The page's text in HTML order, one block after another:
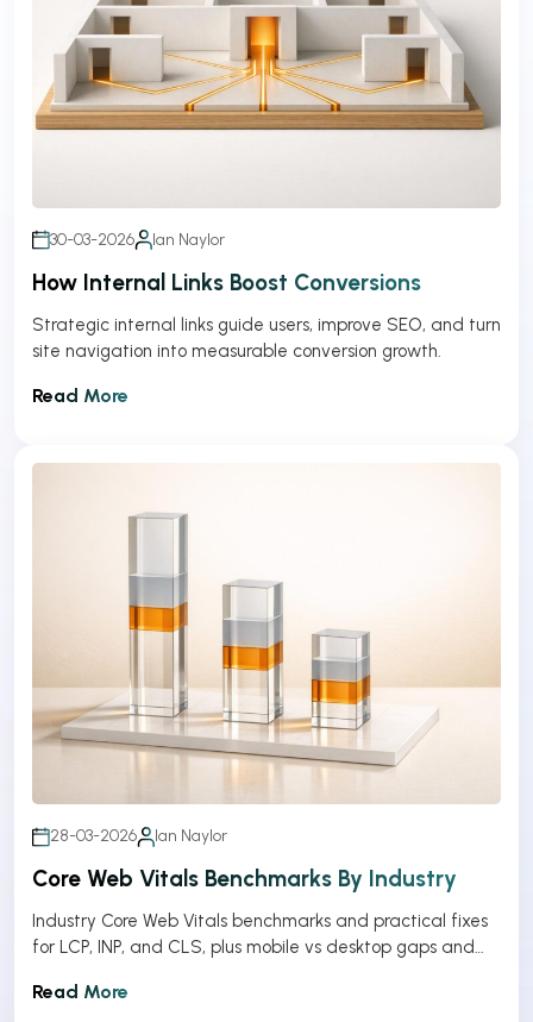
30-03-2026 Ian Naylor
How Internal Links Boost Conversions
Strategic internal links guide users, improve SEO, and turn
site navigation into measurable conversion growth.
Read More
28-03-2026 Ian Naylor
Core Web Vitals Benchmarks By Industry
Industry Core Web Vitals benchmarks and practical fixes
for LCP, INP, and CLS, plus mobile vs desktop gaps and
Read More